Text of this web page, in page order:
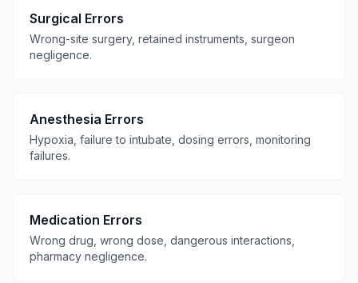
Surgical Errors
Wrong-site surgery, retained instruments, surgeon
negligence.
Anesthesia Errors
Hypoxia, failure to intubate, dosing errors, monitoring
failures.
Medication Errors
Wrong drug, wrong dose, dangerous interactions,
pharmacy negligence.